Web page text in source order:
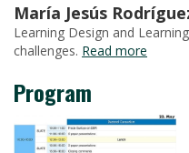
María Jesús
Learning Design and
challenges. Read more
Program